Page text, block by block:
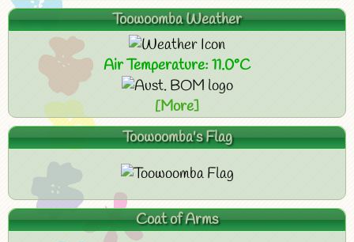
Toowoomba Weather
Air Temperature: 11.0°C
[More]
Toowoomba's Flag
Coat of Arms